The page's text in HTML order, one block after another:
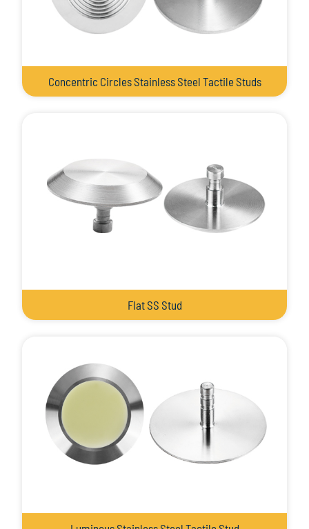
Concentric Circles Stainless Steel Tactile Studs
Flat SS Stud